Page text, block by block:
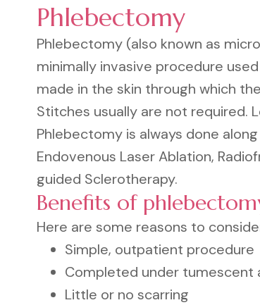
Phlebectomy
Phlebectomy (also known as
minimally invasive procedure
made in the skin through which
Stitches usually are not required.
Phlebectomy is always done
Endovenous Laser Ablation,
guided Sclerotherapy.
Benefits of
Here are some reasons to
Simple, outpatient procedure
Completed under tumescent
Little or no scarring